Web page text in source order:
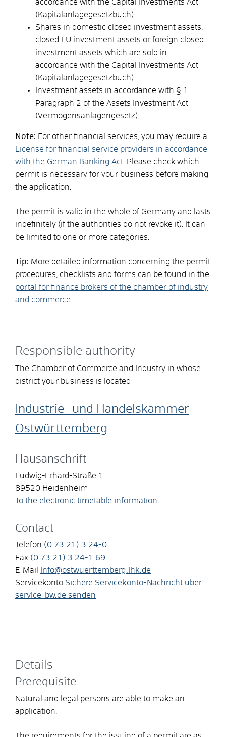
accordance with the Capital Investments Act
(Kapitalanlagegesetzbuch).
Shares in domestic closed investment assets,
closed EU investment assets or foreign closed
investment assets which are sold in
accordance with the Capital Investments Act
(Kapitalanlagegesetzbuch).
Investment assets in accordance with § 1
Paragraph 2 of the Assets Investment Act
(Vermögensanlagengesetz)
Note: For other financial services, you may require a
License for financial service providers in accordance
with the German Banking Act . Please check which
permit is necessary for your business before making
the application.
The permit is valid in the whole of Germany and lasts
indefinitely (if the authorities do not revoke it). It can
be limited to one or more categories.
Tip: More detailed information concerning the permit
procedures, checklists and forms can be found in the
portal for finance brokers of the chamber of industry
and commerce
Responsible authority
The Chamber of Commerce and Industry in whose
district your business is located
Industrie- und Handelskammer
Ostwürttemberg
Hausanschrift
Ludwig-Erhard-Straße 1
89520 Heidenheim
To the electronic timetable information
Contact
Telefon (0 73 21) 3 24-0
Fax (0 73 21) 3 24-1
69
E-Mail
info@ostwuerttemberg.ihk.de
Servicekonto Sichere Servicekonto-Nachricht über
service-bw.de senden
Details
Prerequisite
Natural and legal persons are able to make an
application.